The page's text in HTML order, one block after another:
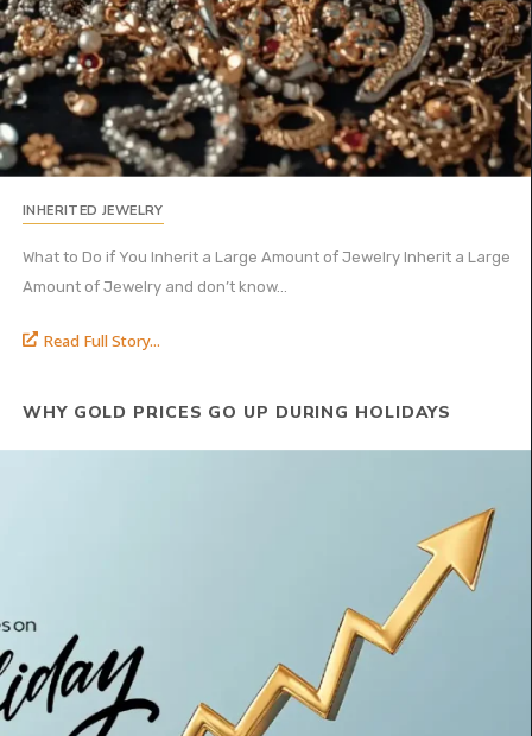
INHERITED JEWELRY
What to Do if You Inherit a Large Amount of Jewelry Inherit a Large
Amount of Jewelry and don’t know...
Read Full Story...
WHY GOLD PRICES GO UP DURING HOLIDAYS